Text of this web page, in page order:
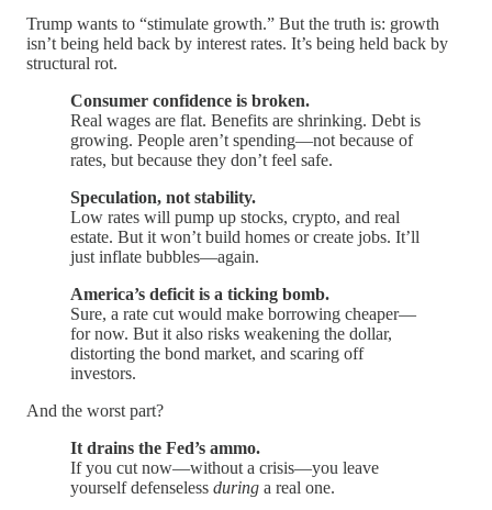
Trump wants to “stimulate growth.” But the truth is: growth
isn’t being held back by interest rates. It’s being held back by
structural rot.
Consumer confidence is broken.
Real wages are flat. Benefits are shrinking. Debt is
growing. People aren’t spending—not because of
rates, but because they don’t feel safe.
Speculation, not stability.
Low rates will pump up stocks, crypto, and real
estate. But it won’t build homes or create jobs. It’ll
just inflate bubbles—again.
America’s deficit is a ticking bomb.
Sure, a rate cut would make borrowing cheaper—
for now. But it also risks weakening the dollar,
distorting the bond market, and scaring off
investors.
And the worst part?
It drains the Fed’s ammo.
If you cut now—without a crisis—you leave
yourself defenseless during a real one.